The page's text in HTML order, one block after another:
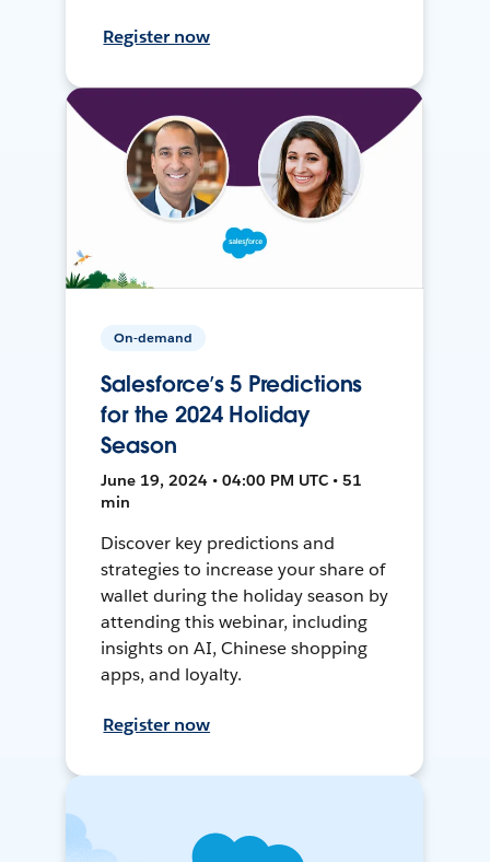
Register now
On-demand
Salesforce’s 5 Predictions
for the 2024 Holiday
Season
June 19, 2024 • 04:00 PM UTC • 51
min
Discover key predictions and
strategies to increase your share of
wallet during the holiday season by
attending this webinar, including
insights on AI, Chinese shopping
apps, and loyalty.
Register now